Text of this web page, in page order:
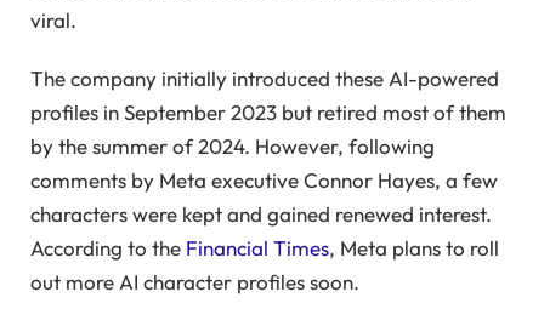
viral.
The company initially introduced these AI-powered
profiles in September 2023 but retired most of them
by the summer of 2024. However, following
comments by Meta executive Connor Hayes, a few
characters were kept and gained renewed interest.
According to the Financial Times, Meta plans to roll
out more AI character profiles soon.